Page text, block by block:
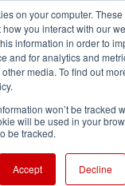
on your computer.
you interact with our
information in order to
and for analytics and
media. To find out
won’t be tracked
will be used in your
be tracked.
Accept Decline
70-